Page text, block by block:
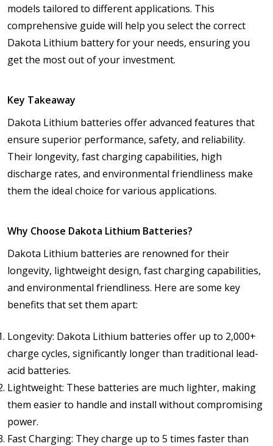
models tailored to different applications. This
comprehensive guide will help you select the correct
Dakota Lithium battery for your needs, ensuring you
get the most out of your investment.
Key Takeaway
Dakota Lithium batteries offer advanced features that
ensure superior performance, safety, and reliability.
Their longevity, fast charging capabilities, high
discharge rates, and environmental friendliness make
them the ideal choice for various applications.
Why Choose Dakota Lithium Batteries?
Dakota Lithium batteries are renowned for their
longevity, lightweight design, fast charging capabilities,
and environmental friendliness. Here are some key
benefits that set them apart:
Longevity: Dakota Lithium batteries offer up to 2,000+
charge cycles, significantly longer than traditional lead-
acid batteries.
Lightweight: These batteries are much lighter, making
them easier to handle and install without compromising
power.
Fast Charging: They charge up to 5 times faster than